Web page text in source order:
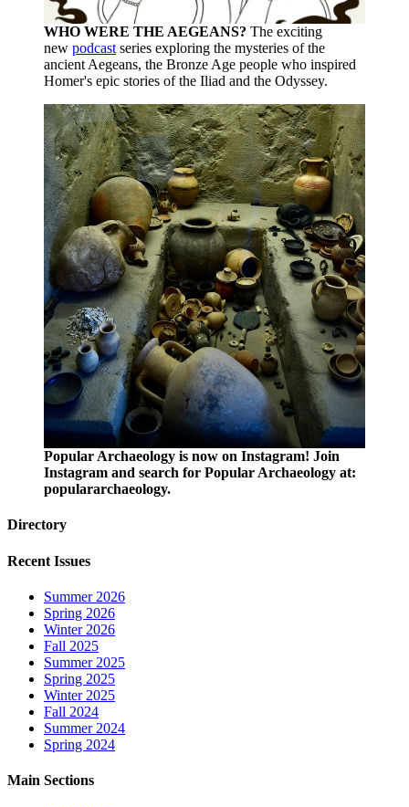
WHO WERE THE AEGEANS? The exciting
new podcast series exploring the mysteries of the
ancient Aegeans, the Bronze Age people who inspired
Homer's epic stories of the Iliad and the Odyssey.
Popular Archaeology is now on Instagram! Join
Instagram and search for Popular Archaeology at:
populararchaeology.
Directory
Recent Issues
Summer 2026
Spring 2026
Winter 2026
Fall 2025
Summer 2025
Spring 2025
Winter 2025
Fall 2024
Summer 2024
Spring 2024
Main Sections